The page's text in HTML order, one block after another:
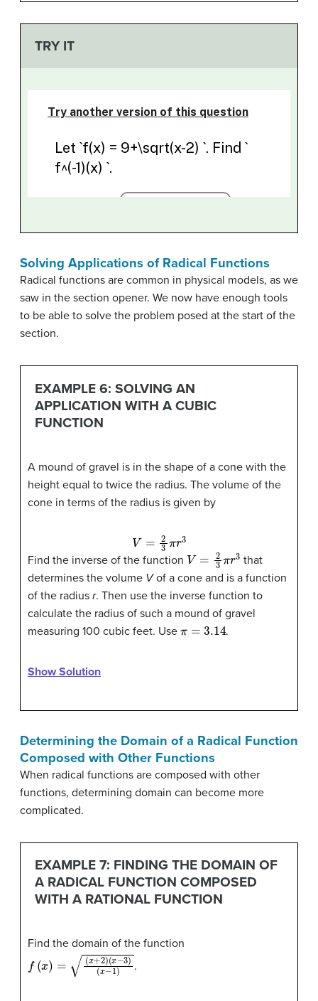
TRY IT
Solving Applications of Radical Functions
Radical functions are common in physical models, as we
saw in the section opener. We now have enough tools
to be able to solve the problem posed at the start of the
section.
EXAMPLE 6: SOLVING AN
APPLICATION WITH A CUBIC
FUNCTION
A mound of gravel is in the shape of a cone with the
height equal to twice the radius. The volume of the
cone in terms of the radius is given by
V= 3π
Find the inverse of the function V= π
that
determines the volume Vof a cone and is a function
of the radius r. Then use the inverse function to
calculate the radius of such a mound of gravel
measuring 100 cubic feet. Use
3.14 .
Show Solution
Determining the Domain of a Radical Function
Composed with Other Functions
When radical functions are composed with other
functions, determining domain can become more
complicated.
EXAMPLE 7: FINDING THE DOMAIN OF
A RADICAL FUNCTION COMPOSED
WITH A RATIONAL FUNCTION
Find the domain of the function
(x) =( x−3)(x−1) .